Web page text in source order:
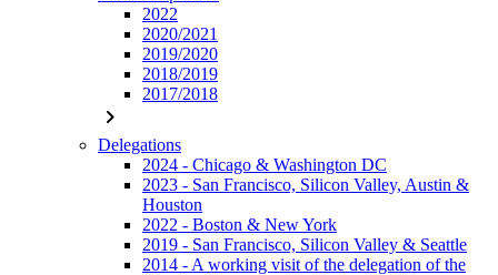
2022
2020/2021
2019/2020
2018/2019
2017/2018
chevron_right
Delegations
2024 - Chicago & Washington DC
2023 - San Francisco, Silicon Valley, Austin &
Houston
2022 - Boston & New York
2019 - San Francisco, Silicon Valley & Seattle
2014 - A working visit of the delegation of the